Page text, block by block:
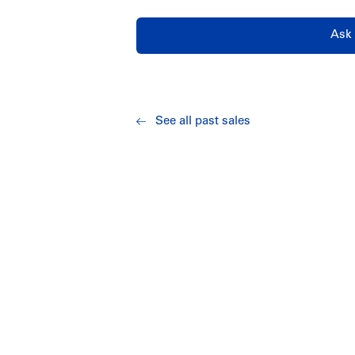
Ask
See all past sales